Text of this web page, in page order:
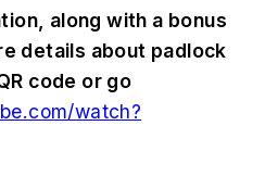
along with a bonus
details about padlock
code or go
watch?